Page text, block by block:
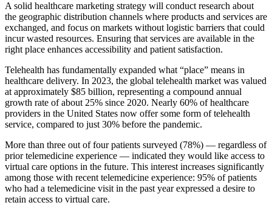
A solid healthcare marketing strategy will conduct research about
the geographic distribution channels where products and services are
exchanged, and focus on markets without logistic barriers that could
incur wasted resources. Ensuring that services are available in the
right place enhances accessibility and patient satisfaction.
Telehealth has fundamentally expanded what “place” means in
healthcare delivery. In 2023, the global telehealth market was valued
at approximately $85 billion, representing a compound annual
growth rate of about 25% since 2020. Nearly 60% of healthcare
providers in the United States now offer some form of telehealth
service, compared to just 30% before the pandemic.
More than three out of four patients surveyed (78%) — regardless of
prior telemedicine experience — indicated they would like access to
virtual care options in the future. This interest increases significantly
among those with recent telemedicine experience: 95% of patients
who had a telemedicine visit in the past year expressed a desire to
retain access to virtual care.